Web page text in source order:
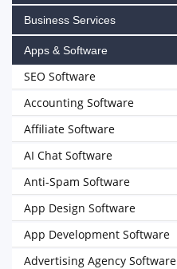
Business Services
Apps & Software
SEO Software
Accounting Software
Affiliate Software
AI Chat Software
Anti-Spam Software
App Design Software
App Development Software
Advertising Agency Software